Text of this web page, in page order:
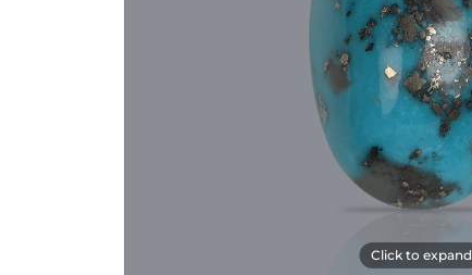
Click to expand